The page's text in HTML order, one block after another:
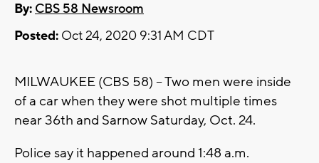
By: CBS 58 Newsroom
Posted: Oct 24, 2020 9:31 AM CDT
MILWAUKEE (CBS 58) -- Two men were inside
of a car when they were shot multiple times
near 36th and Sarnow Saturday, Oct. 24.
Police say it happened around 1:48 a.m.